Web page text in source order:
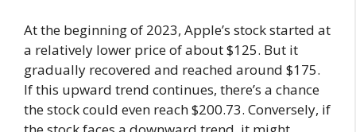
At the beginning of 2023, Apple’s stock started at
a relatively lower price of about $125. But it
gradually recovered and reached around $175.
If this upward trend continues, there’s a chance
the stock could even reach $200.73. Conversely, if